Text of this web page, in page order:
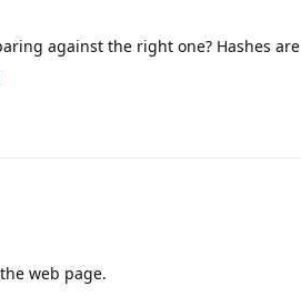
against the right one? Hashes are
web page.